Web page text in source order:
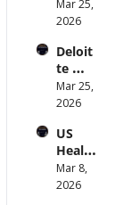
Agent
Scale:
Identi
ty,
Scope,
Obser
vabilit
y
(with
Mar 25,
2026
Deloit
te
CTO:
Advice
CIOs
on
Enterp
rise AI
Mar 25,
2026
US
Health
care
Syste
Mar 8,
2026